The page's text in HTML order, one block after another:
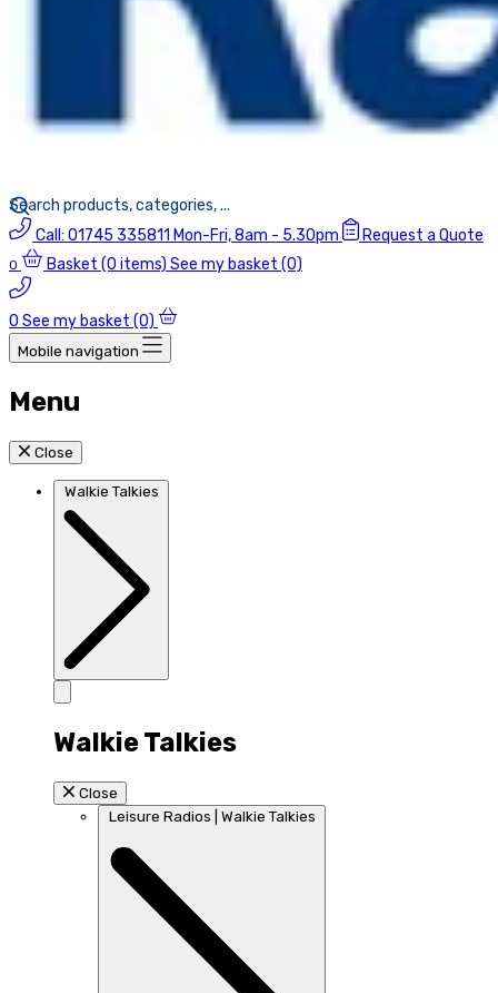
Call: 01745 335811 Mon-Fri, 8am - 5.30pm Request a Quote
0 Basket (0 items) See my basket (0)
0 See my basket (0)
Mobile navigation
Menu
Close
Walkie Talkies
Walkie Talkies
Close
Leisure Radios | Walkie Talkies